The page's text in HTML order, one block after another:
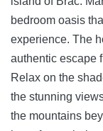
bedroom oasis
experience. The house is perfect for those seeking an
authentic escape
Relax on the
the stunning
the mountains beyond. Marija vacation